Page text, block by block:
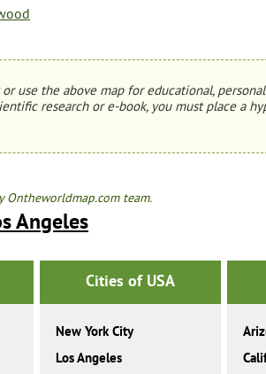
or use the above map for educational,
research or e-book, you must place a
Ontheworldmap.com team.
Angeles
Cities of USA
New York City
Los Angeles